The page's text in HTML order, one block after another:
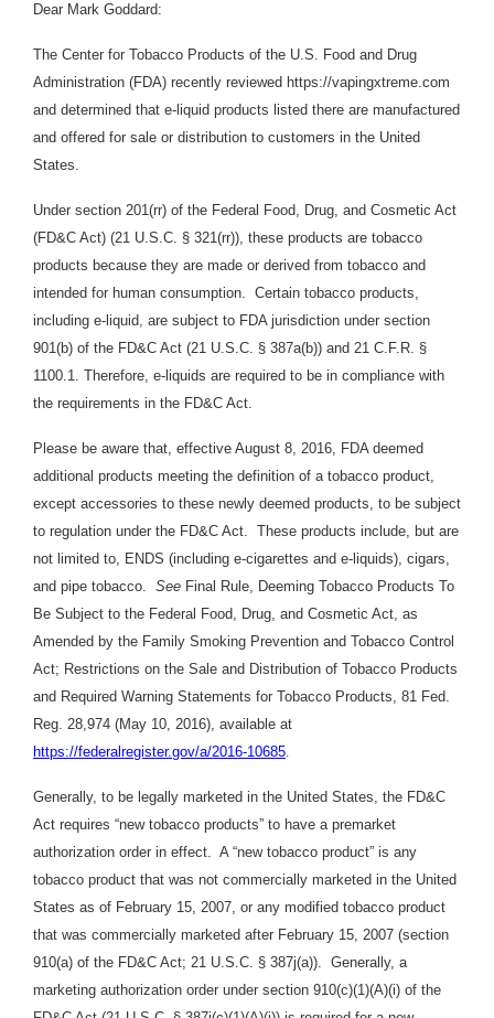
Dear Mark Goddard:
The Center for Tobacco Products of the U.S. Food and Drug
Administration (FDA) recently reviewed https://vapingxtreme.com
and determined that e-liquid products listed there are manufactured
and offered for sale or distribution to customers in the United
States.
Under section 201(rr) of the Federal Food, Drug, and Cosmetic Act
(FD&C Act) (21 U.S.C. § 321(rr)), these products are tobacco
products because they are made or derived from tobacco and
intended for human consumption. Certain tobacco products,
including e-liquid, are subject to FDA jurisdiction under section
901(b) of the FD&C Act (21 U.S.C. § 387a(b)) and 21 C.F.R. §
1100.1. Therefore, e-liquids are required to be in compliance with
the requirements in the FD&C Act.
Please be aware that, effective August 8, 2016, FDA deemed
additional products meeting the definition of a tobacco product,
except accessories to these newly deemed products, to be subject
to regulation under the FD&C Act. These products include, but are
not limited to, ENDS (including e-cigarettes and e-liquids), cigars,
and pipe tobacco. See Final Rule, Deeming Tobacco Products To
Be Subject to the Federal Food, Drug, and Cosmetic Act, as
Amended by the Family Smoking Prevention and Tobacco Control
Act; Restrictions on the Sale and Distribution of Tobacco Products
and Required Warning Statements for Tobacco Products, 81 Fed.
Reg. 28,974 (May 10, 2016), available at
https://federalregister.gov/a/2016-10685.
Generally, to be legally marketed in the United States, the FD&C
Act requires “new tobacco products” to have a premarket
authorization order in effect. A “new tobacco product” is any
tobacco product that was not commercially marketed in the United
States as of February 15, 2007, or any modified tobacco product
that was commercially marketed after February 15, 2007 (section
910(a) of the FD&C Act; 21 U.S.C. § 387j(a)). Generally, a
marketing authorization order under section 910(c)(1)(A)(i) of the